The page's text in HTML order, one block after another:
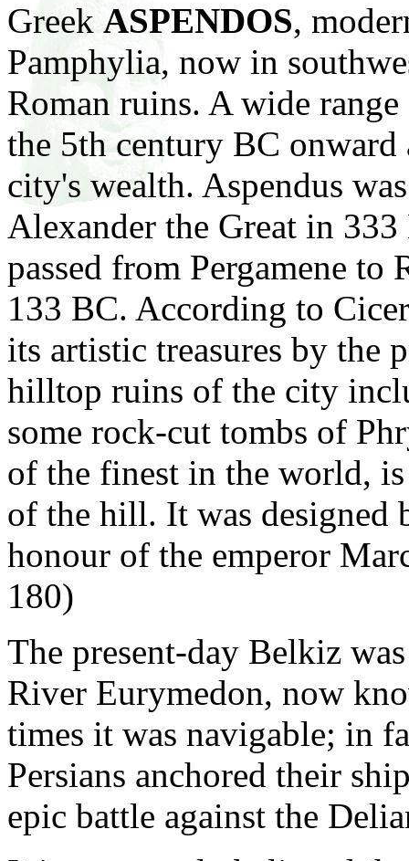
Greek ASPENDOS,
Pamphylia, now in
Roman ruins. A wide
the 5th century BC onward
city's wealth. Aspendus
Alexander the Great in
passed from Pergamene to
133 BC. According to
its artistic treasures by the
hilltop ruins of the city
some rock-cut tombs of
of the finest in the world,
of the hill. It was designed
honour of the emperor
180)
The present-day Belkiz
River Eurymedon, now
times it was navigable; in
Persians anchored their
epic battle against the